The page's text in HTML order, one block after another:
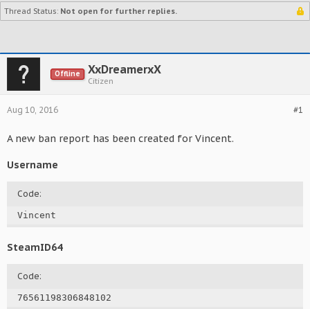
Thread Status: Not open for further replies.
Offline XxDreamerxX
Citizen
#1
Aug 10, 2016
A new ban report has been created for Vincent.
Username
Code:
Vincent
SteamID64
Code:
76561198306848102